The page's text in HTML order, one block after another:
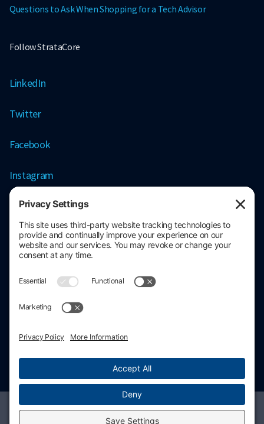
Questions to Ask When Shopping for a Tech Advisor
Follow StrataCore
LinkedIn
Twitter
Facebook
Instagram
Contact information
206.686.3211
Schedule a call
Privacy policy Cookie policy